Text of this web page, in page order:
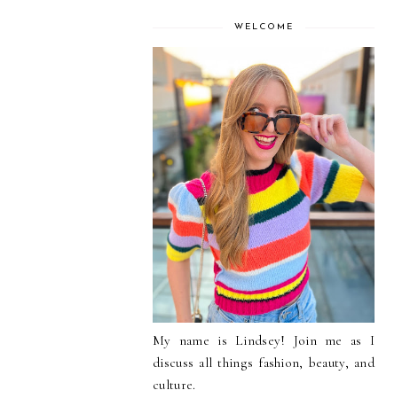
WELCOME
My name is Lindsey! Join me as I
discuss all things fashion, beauty, and
culture.